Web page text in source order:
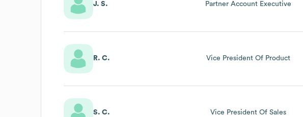
J. S. Partner Account Executive
R. C. Vice President Of Product
S. C. Vice President Of Sales